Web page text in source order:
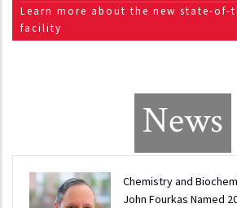
Learn more about the new state-of-
facility
News
Chemistry and
John Fourkas Named